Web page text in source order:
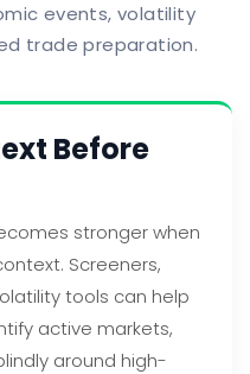
events, volatility
trade preparation.
Before
stronger when
Screeners,
tools can help
active markets,
around high-